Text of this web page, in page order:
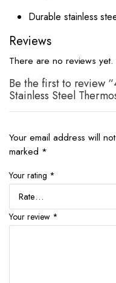
Durable stainless
Reviews
There are no reviews yet.
Be the first to review
Stainless Steel
Your email address will
marked *
Your rating *
Your review *